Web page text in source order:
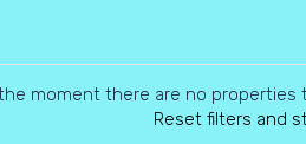
moment there are no properties
Reset filters and